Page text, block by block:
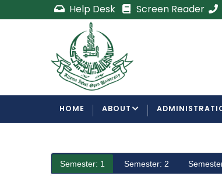
to
Help Desk Screen Reader
Certificate/Degree
Processing Requirements
Examinations Department
NAVIGATION
HOME ABOUT
Semester: 1 Semester: 2